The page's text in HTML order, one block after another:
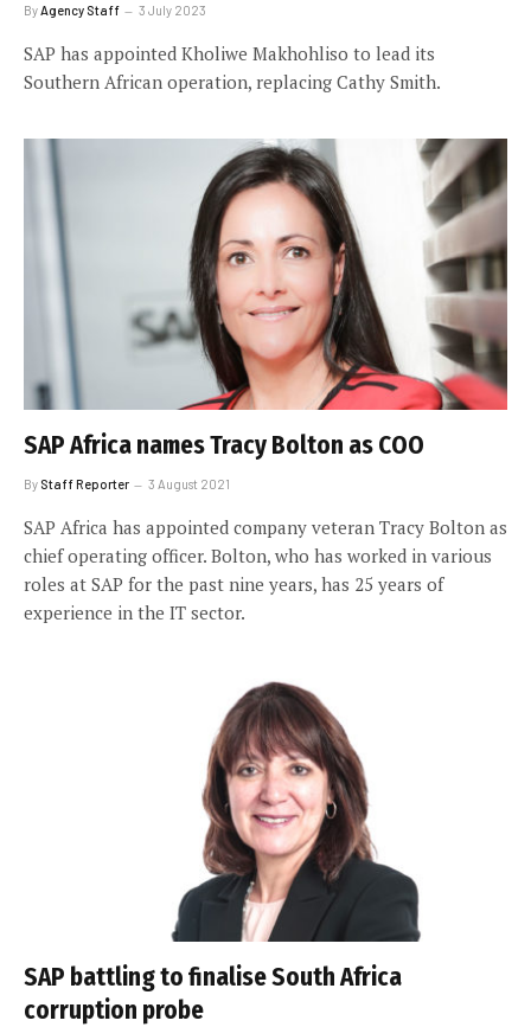
By Agency Staff 3 July 2023
SAP has appointed Kholiwe Makhohliso to lead its
Southern African operation, replacing Cathy Smith.
SAP Africa names Tracy Bolton as COO
By Staff Reporter 3 August 2021
SAP Africa has appointed company veteran Tracy Bolton as
chief operating officer. Bolton, who has worked in various
roles at SAP for the past nine years, has 25 years of
experience in the IT sector.
SAP battling to finalise South Africa
corruption probe